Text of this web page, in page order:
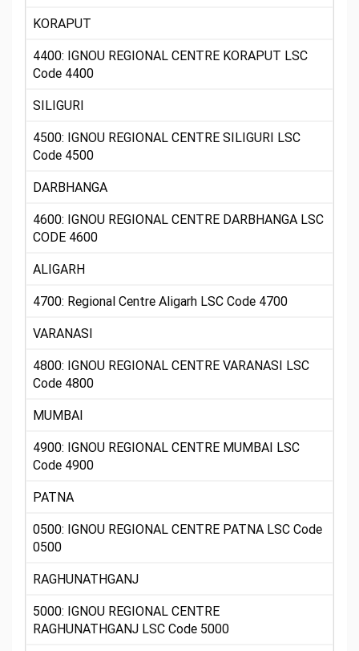
KORAPUT
4400: IGNOU REGIONAL CENTRE KORAPUT LSC
Code 4400
SILIGURI
4500: IGNOU REGIONAL CENTRE SILIGURI LSC
Code 4500
DARBHANGA
4600: IGNOU REGIONAL CENTRE DARBHANGA LSC
CODE 4600
ALIGARH
4700: Regional Centre Aligarh LSC Code 4700
VARANASI
4800: IGNOU REGIONAL CENTRE VARANASI LSC
Code 4800
MUMBAI
4900: IGNOU REGIONAL CENTRE MUMBAI LSC
Code 4900
PATNA
0500: IGNOU REGIONAL CENTRE PATNA LSC Code
0500
RAGHUNATHGANJ
5000: IGNOU REGIONAL CENTRE
RAGHUNATHGANJ LSC Code 5000